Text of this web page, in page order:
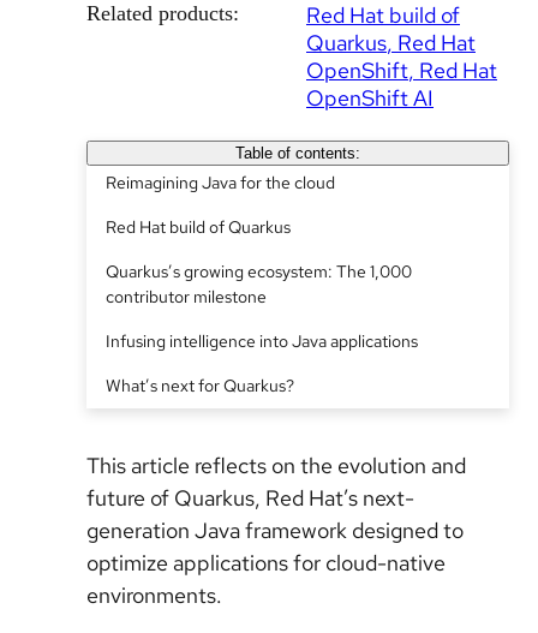
Related products:
Red Hat build of
Quarkus Red Hat
OpenShift Red Hat
OpenShift AI
Table of contents:
Reimagining Java for the cloud
Red Hat build of Quarkus
Quarkus’s growing ecosystem: The 1,000
contributor milestone
Infusing intelligence into Java applications
What’s next for Quarkus?
This article reflects on the evolution and
future of Quarkus, Red Hat’s next-
generation Java framework designed to
optimize applications for cloud-native
environments.